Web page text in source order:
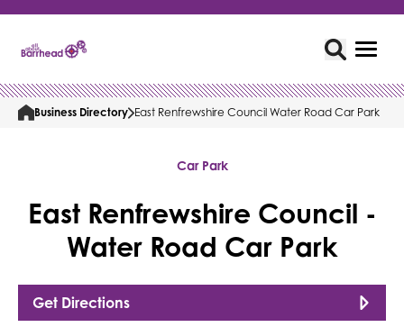
Business Directory East Renfrewshire Council Water Road Car Park
Car Park
East Renfrewshire Council -
Water Road Car Park
Get Directions